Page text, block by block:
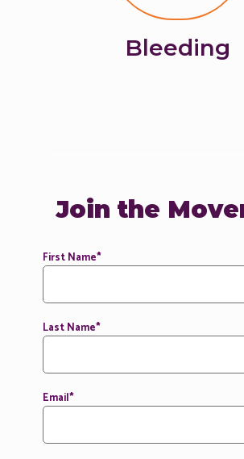
Bleeding
Join the
First Name*
Last Name*
Email*